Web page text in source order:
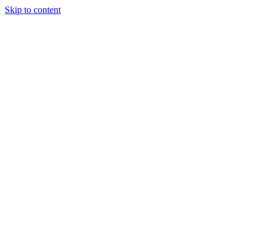
Skip to content